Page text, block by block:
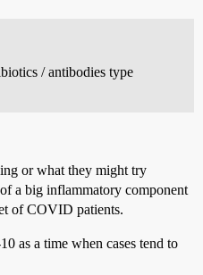
/ antibodies type
or what they might try
a big inflammatory component
of COVID patients.
as a time when cases tend to